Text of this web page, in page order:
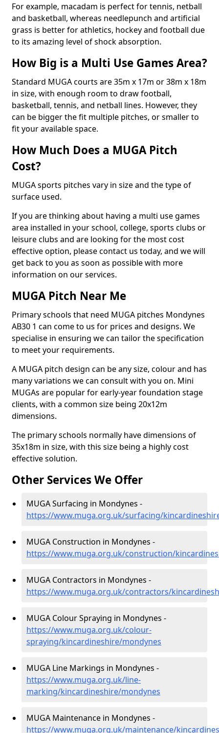
For example, macadam is perfect for tennis, netball
and basketball, whereas needlepunch and artificial
grass is better for athletics, hockey and football due
to its amazing level of shock absorption.
How Big is a Multi Use Games Area?
Standard MUGA courts are 35m x 17m or 38m x 18m
in size, with enough room to draw football,
basketball, tennis, and netball lines. However, they
can be bigger the fit multiple pitches, or smaller to
fit your available space.
How Much Does a MUGA Pitch
Cost?
MUGA sports pitches vary in size and the type of
surface used.
If you are thinking about having a multi use games
area installed in your school, college, sports clubs or
leisure clubs and are looking for the most cost
effective option, please contact us today, and we will
get back to you as soon as possible with more
information on our services.
MUGA Pitch Near Me
Primary schools that need MUGA pitches Mondynes
AB30 1 can come to us for prices and designs. We
specialise in ensuring we can tailor the specification
to meet your requirements.
A MUGA pitch design can be any size, colour and has
many variations we can consult with you on. Mini
MUGAs are popular for early-year foundation stage
clients, with a common size being 20x12m
dimensions.
The primary schools normally have dimensions of
35x18m in size, with this size being a highly cost
effective solution.
Other Services We Offer
MUGA Surfacing in Mondynes -
https://www.muga.org.uk/surfacing/
MUGA Construction in Mondynes -
https://www.muga.org.uk/construction/
MUGA Contractors in Mondynes -
https://www.muga.org.uk/contractors/
MUGA Colour Spraying in Mondynes -
https://www.muga.org.uk/colour-
spraying/kincardineshire/mondynes
MUGA Line Markings in Mondynes -
https://www.muga.org.uk/line-
marking/kincardineshire/mondynes
MUGA Maintenance in Mondynes -
https://www.muga.org.uk/maintenance/